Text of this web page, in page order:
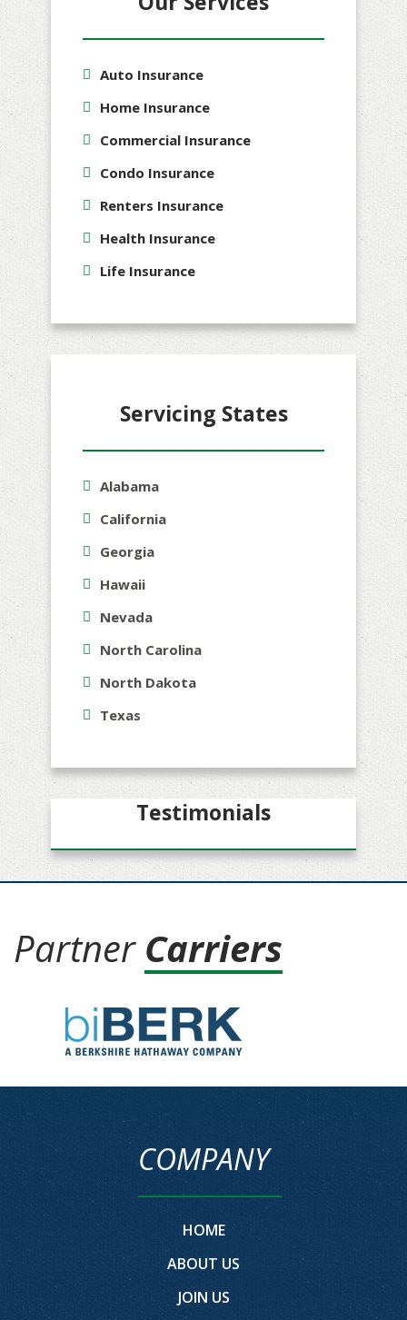
Auto Insurance
Home Insurance
Commercial Insurance
Condo Insurance
Renters Insurance
Health Insurance
Life Insurance
Servicing States
Alabama
California
Georgia
Hawaii
Nevada
North Carolina
North Dakota
Texas
Testimonials
Partner Carriers
COMPANY
HOME
ABOUT US
JOIN US